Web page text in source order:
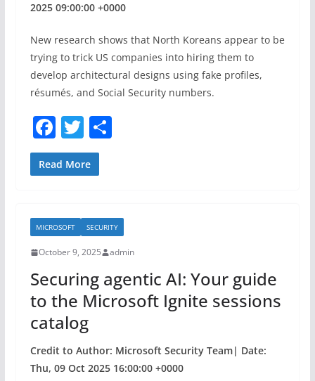
2025 09:00:00 +0000
New research shows that North Koreans appear to be
trying to trick US companies into hiring them to
develop architectural designs using fake profiles,
résumés, and Social Security numbers.
F
a
c
b
o
o
k
T
w
itt
S
Read More
MICROSOFT SECURITY
October 9, 2025 admin
Securing agentic AI: Your guide
to the Microsoft Ignite sessions
catalog
Credit to Author: Microsoft Security Team| Date:
Thu, 09 Oct 2025 16:00:00 +0000